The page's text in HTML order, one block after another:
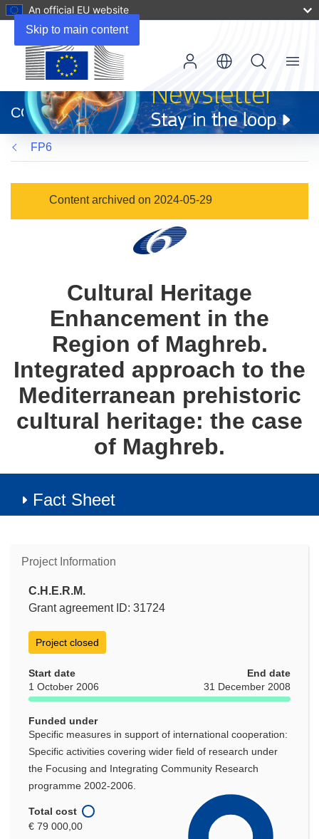
Skip to main content
An official EU website
new
window)
CORDIS
Menu
FP6
Content archived on 2024-05-29
Cultural Heritage
Enhancement in the
Region of Maghreb.
Integrated approach to the
Mediterranean prehistoric
cultural heritage: the case
of Maghreb.
Fact Sheet
Project Information
C.H.E.R.M.
Grant agreement ID: 31724
Project closed
Start date
1 October 2006
End date
31 December 2008
Funded under
Specific measures in support of international cooperation:
Specific activities covering wider field of research under
the Focusing and Integrating Community Research
programme 2002-2006.
Total cost
€ 79 000,00